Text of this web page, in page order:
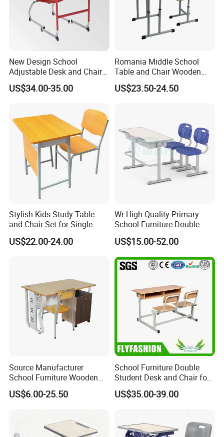
New Design School
Adjustable Desk and Chair
Furniture School Furniture
US$34.00-35.00
Romania Middle School
Table and Chair Wooden
Classroom Furniture
Student Desk and Chair Set
US$23.50-24.50
Stylish Kids Study Table
and Chair Set for Single
Student
US$22.00-24.00
Wr High Quality Primary
School Furniture Double
Seater Desk and Chair
US$15.00-52.00
Source Manufacturer
School Furniture Wooden
Computer Teacher Desk
Office Table
US$6.00-25.50
School Furniture Double
Student Desk and Chair for
Classroom
US$35.00-39.00